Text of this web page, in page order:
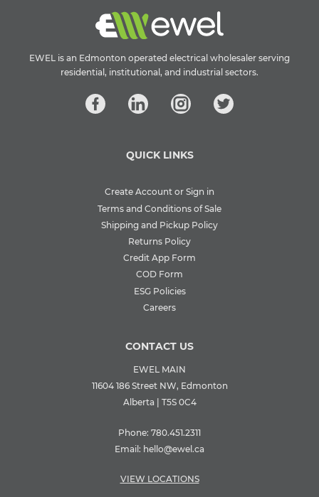
EWEL is an Edmonton operated electrical wholesaler serving
residential, institutional, and industrial sectors.
QUICK LINKS
Create Account or Sign in
Terms and Conditions of Sale
Shipping and Pickup Policy
Returns Policy
Credit App Form
COD Form
ESG Policies
Careers
CONTACT US
EWEL MAIN
11604 186 Street NW, Edmonton
Alberta | T5S 0C4
Phone: 780.451.2311
Email: hello@ewel.ca
VIEW LOCATIONS